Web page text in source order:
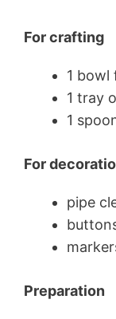
For crafting
1 bowl
1 tray
1
For
pipe
Preparation